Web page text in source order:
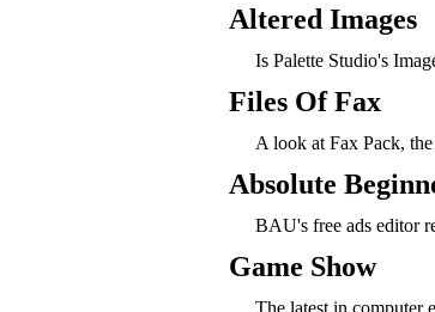
Altered Images
Is Palette Studio's
Files Of Fax
A look at Fax Pack,
Absolute
BAU's free ads editor
Game Show
The latest in computer